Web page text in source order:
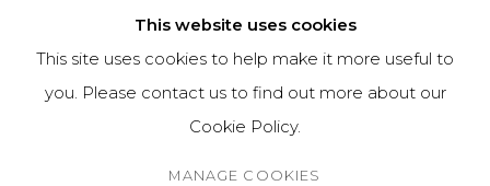
525 EAST COOPER AVENUE
This website uses cookies
This site uses cookies to help make it more useful to
you. Please contact us to find out more about our
Cookie Policy.
MANAGE COOKIES